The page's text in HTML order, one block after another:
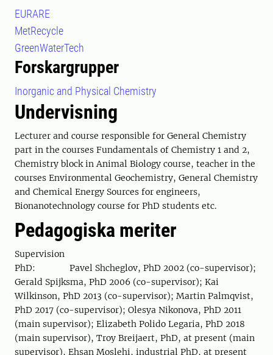
EURARE
MetRecycle
GreenWaterTech
Forskargrupper
Inorganic and Physical Chemistry
Undervisning
Lecturer and course responsible for General Chemistry
part in the courses Fundamentals of Chemistry 1 and 2,
Chemistry block in Animal Biology course, teacher in the
courses Environmental Geochemistry, General Chemistry
and Chemical Energy Sources for engineers,
Bionanotechnology course for PhD students etc.
Pedagogiska meriter
Supervision
PhD: Pavel Shcheglov, PhD 2002 (co-supervisor);
Gerald Spijksma, PhD 2006 (co-supervisor); Kai
Wilkinson, PhD 2013 (co-supervisor); Martin Palmqvist,
PhD 2017 (co-supervisor); Olesya Nikonova, PhD 2011
(main supervisor); Elizabeth Polido Legaria, PhD 2018
(main supervisor), Troy Breijaert, PhD, at present (main
supervisor), Ehsan Moslehi, industrial PhD, at present